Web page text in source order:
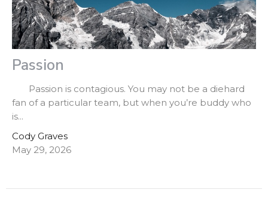
Passion
Passion is contagious. You may not be a diehard
fan of a particular team, but when you’re buddy who
is...
Cody Graves
May 29, 2026